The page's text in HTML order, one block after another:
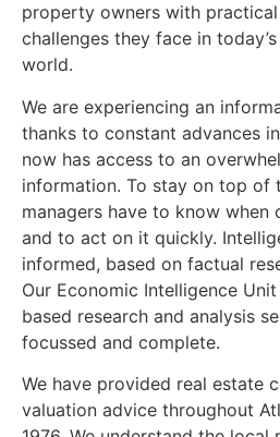
property owners with
challenges they face in
world.
We are experiencing an
thanks to constant advances
now has access to an
information. To stay on top of
managers have to know when
and to act on it quickly.
informed, based on factual
Our Economic Intelligence
based research and analysis
focussed and complete.
We have provided real estate
valuation advice throughout